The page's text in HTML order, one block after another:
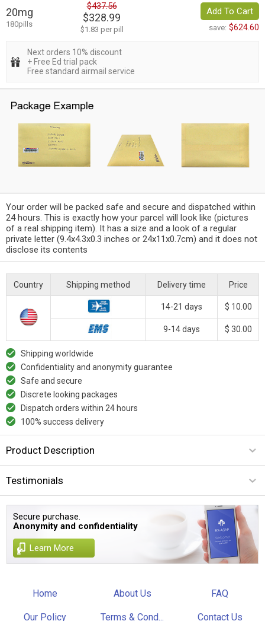
20mg
180pills
$437.56
$328.99
$1.83 per pill
Add To Cart
save: $624.60
Next orders 10% discount
+ Free Ed trial pack
Free standard airmail service
Your order will be packed safe and secure and dispatched within
24 hours. This is exactly how your parcel will look like (pictures
of a real shipping item). It has a size and a look of a regular
private letter (9.4x4.3x0.3 inches or 24x11x0.7cm) and it does not
disclose its contents
Country Shipping method Delivery time Price
14-21 days $ 10.00
9-14 days $ 30.00
Shipping worldwide
Confidentiality and anonymity guarantee
Safe and secure
Discrete looking packages
Dispatch orders within 24 hours
100% success delivery
Product Description
Testimonials
Secure purchase.
Anonymity and confidentiality
Learn More
Home About Us FAQ
Our Policy Terms & Cond... Contact Us